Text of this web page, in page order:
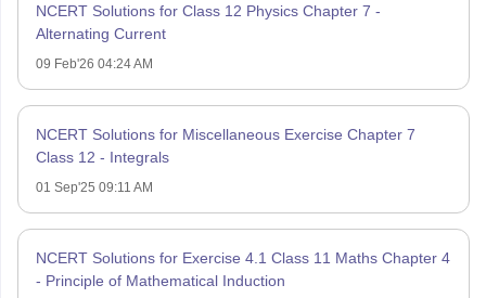
NCERT Solutions for Class 12 Physics Chapter 7 -
Alternating Current
09 Feb'26 04:24 AM
NCERT Solutions for Miscellaneous Exercise Chapter 7
Class 12 - Integrals
01 Sep'25 09:11 AM
NCERT Solutions for Exercise 4.1 Class 11 Maths Chapter 4
- Principle of Mathematical Induction